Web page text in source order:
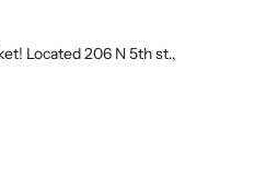
Located 206 N 5th st.,